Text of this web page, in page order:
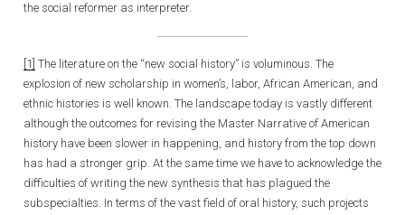
the social reformer as interpreter.
[1] The literature on the “new social history” is voluminous. The
explosion of new scholarship in women’s, labor, African American, and
ethnic histories is well known. The landscape today is vastly different
although the outcomes for revising the Master Narrative of American
history have been slower in happening, and history from the top down
has had a stronger grip. At the same time we have to acknowledge the
difficulties of writing the new synthesis that has plagued the
subspecialties. In terms of the vast field of oral history, such projects